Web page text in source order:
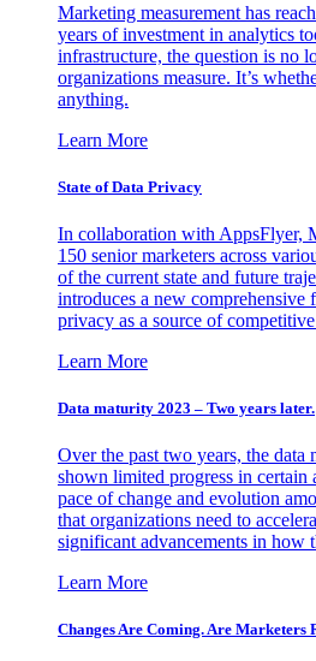
Marketing measurement has
years of investment in analytics
infrastructure, the question is no
organizations measure. It’s
anything.
Learn More
State of Data Privacy
In collaboration with AppsFlyer,
150 senior marketers across
of the current state and future
introduces a new comprehensive
privacy as a source of
Learn More
Data maturity 2023 – Two years later.
Over the past two years, the data
shown limited progress in
pace of change and evolution
that organizations need to
significant advancements in how
Learn More
Changes Are Coming. Are Marketers